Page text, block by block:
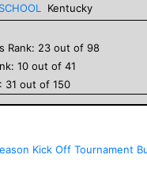
Kentucky
Rank: 23 out of 98
10 out of 41
31 out of 150
Kick Off Tournament